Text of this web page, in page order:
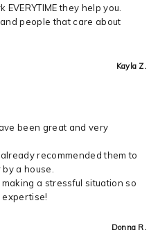
they help you.
people that care about
Kayla Z.
been great and very
recommended them to
a house.
a stressful situation so
expertise!
Donna R.